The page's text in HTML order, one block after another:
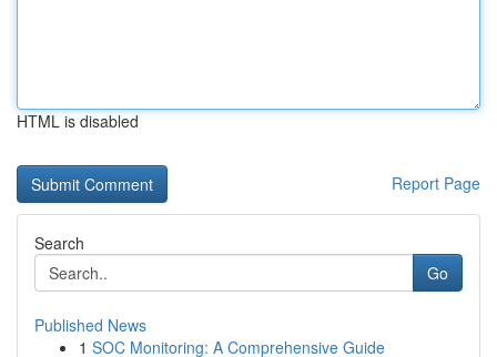
HTML is disabled
Report Page
Search
Go
Published News
1 SOC Monitoring: A Comprehensive Guide